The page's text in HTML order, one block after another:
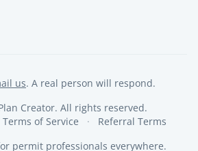
us. A real person will respond.
Creator. All rights reserved.
Terms of Service
Referral Terms
permit professionals everywhere.